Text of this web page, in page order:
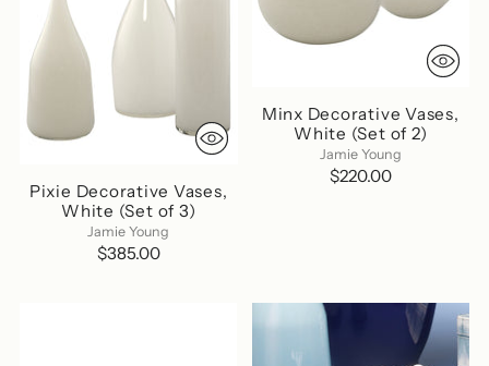
Pixie Decorative Vases,
White (Set of 3)
Jamie Young
$385.00
Minx Decorative Vases,
White (Set of 2)
Jamie Young
$220.00